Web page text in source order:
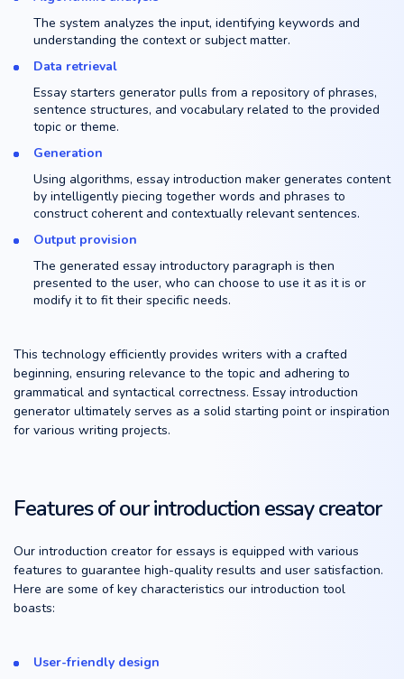
The system analyzes the input, identifying keywords and
understanding the context or subject matter.
Data retrieval
Essay starters generator pulls from a repository of phrases,
sentence structures, and vocabulary related to the provided
topic or theme.
Generation
Using algorithms, essay introduction maker generates content
by intelligently piecing together words and phrases to
construct coherent and contextually relevant sentences.
Output provision
The generated essay introductory paragraph is then
presented to the user, who can choose to use it as it is or
modify it to fit their specific needs.
This technology efficiently provides writers with a crafted
beginning, ensuring relevance to the topic and adhering to
grammatical and syntactical correctness. Essay introduction
generator ultimately serves as a solid starting point or inspiration
for various writing projects.
Features of our introduction essay creator
Our introduction creator for essays is equipped with various
features to guarantee high-quality results and user satisfaction.
Here are some of key characteristics our introduction tool
boasts:
User-friendly design